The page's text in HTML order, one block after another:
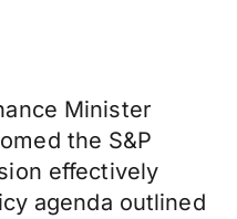
Minister
the S&P
effectively
agenda outlined